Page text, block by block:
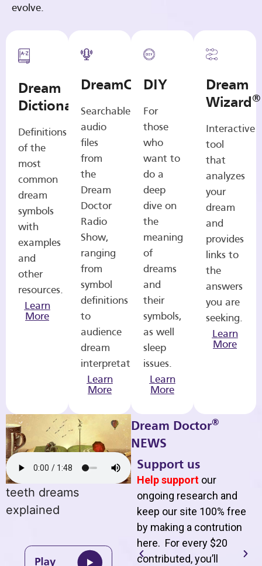
evolve.
Dream
Dictionary
Definitions
of the
most
common
dream
symbols
with
examples
and
other
resources.
Learn
More
DreamCasts
Searchable
audio
files
from
the
Dream
Doctor
Radio
Show,
ranging
from
symbol
definitions
to
audience
dream
interpretations.
Learn
More
DIY
For
those
who
want to
do a
deep
dive on
the
meaning
of
dreams
and
their
symbols,
as well
sleep
issues.
Learn
More
Dream
Wizard®
Interactive
tool
that
analyzes
your
dream
and
provides
links to
the
answers
you are
seeking.
Learn
More
teeth dreams
explained
Dream Doctor®
NEWS
Support us
Help support our
ongoing research and
keep our site 100% free
by making a contrution
here. For every $20
contributed, you’ll